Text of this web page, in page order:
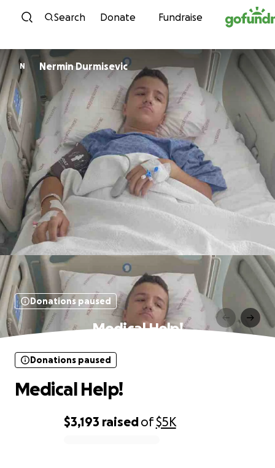
Skip to content
Search Donate Fundraise
N Nermin Durmisevic
Donations paused
Medical Help!
$3,193 raisedof$5K
Donations paused
Medical Help!